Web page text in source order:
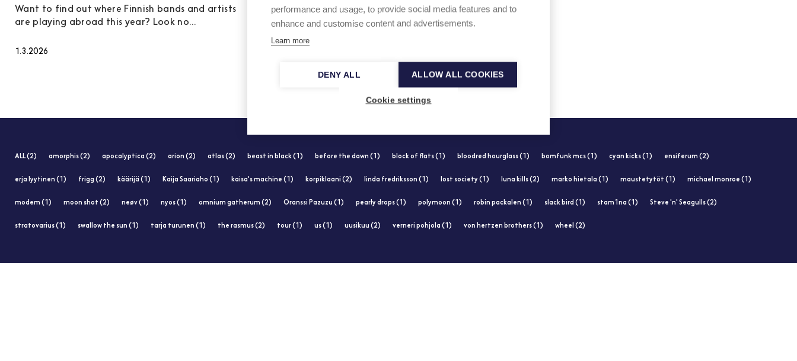
Want to find out where Finnish bands and artists
are playing abroad this year? Look no...
1.3.2026
From jazz to indie and metal to progressive rock
and beyond, the year is filled with...
ALL (2) amorphis (2) apocalyptica (2) arion (2) atlas (2) beast in black (1) before the dawn (1) block of flats (1) bloodred hourglass (1) bomfunk mcs (1) cyan kicks (1) ensiferum (2)
erja lyytinen (1) frigg (2) käärijä (1) Kaija Saariaho (1) kaisa's machine (1) korpiklaani (2) linda fredriksson (1) lost society (1) luna kills (2) marko hietala (1) maustetytöt (1) michael monroe (1)
modem (1) moon shot (2) neøv (1) nyos (1) omnium gatherum (2) Oranssi Pazuzu (1) pearly drops (1) polymoon (1) robin packalen (1) slack bird (1) stam1na (1) Steve 'n' Seagulls (2)
stratovarius (1) swallow the sun (1) tarja turunen (1) the rasmus (2) tour (1) us (1) uusikuu (2) verneri pohjola (1) von hertzen brothers (1) wheel (2)
performance and usage, to provide social media features and to
enhance and customise content and advertisements.
Learn more
DENY ALL ALLOW ALL COOKIES
Cookie settings